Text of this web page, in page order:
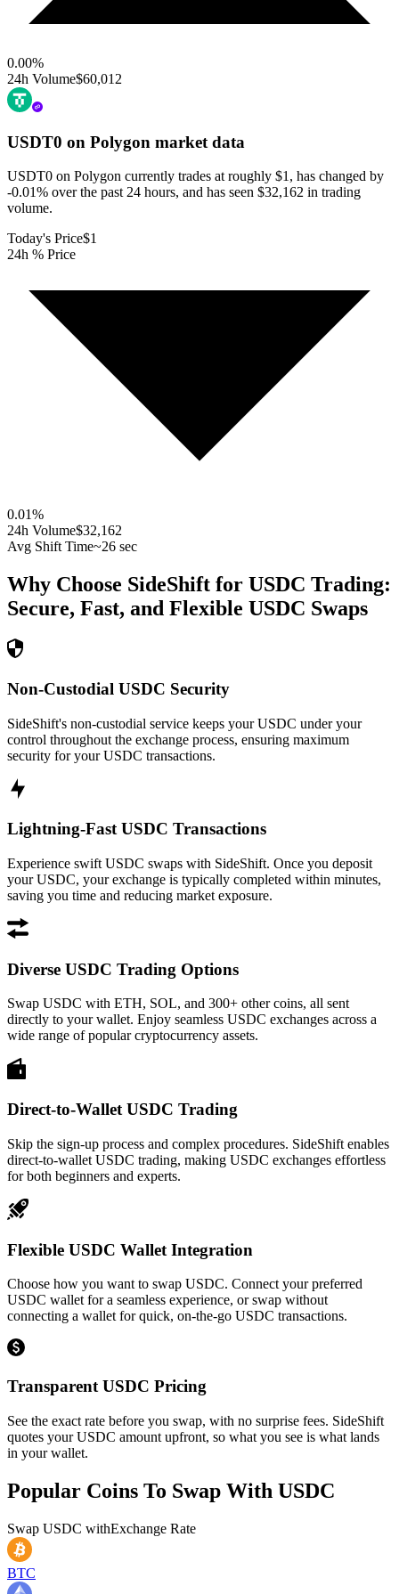
0.00%
24h Volume$60,012
USDT0 on Polygon market data
USDT0 on Polygon currently trades at roughly $1, has changed by
-0.01% over the past 24 hours, and has seen $32,162 in trading
volume.
Today's Price$1
24h % Price
0.01%
24h Volume$32,162
Avg Shift Time~26 sec
Why Choose SideShift for USDC Trading:
Secure, Fast, and Flexible USDC Swaps
Non-Custodial USDC Security
SideShift's non-custodial service keeps your USDC under your
control throughout the exchange process, ensuring maximum
security for your USDC transactions.
Lightning-Fast USDC Transactions
Experience swift USDC swaps with SideShift. Once you deposit
your USDC, your exchange is typically completed within minutes,
saving you time and reducing market exposure.
Diverse USDC Trading Options
Swap USDC with ETH, SOL, and 300+ other coins, all sent
directly to your wallet. Enjoy seamless USDC exchanges across a
wide range of popular cryptocurrency assets.
Direct-to-Wallet USDC Trading
Skip the sign-up process and complex procedures. SideShift enables
direct-to-wallet USDC trading, making USDC exchanges effortless
for both beginners and experts.
Flexible USDC Wallet Integration
Choose how you want to swap USDC. Connect your preferred
USDC wallet for a seamless experience, or swap without
connecting a wallet for quick, on-the-go USDC transactions.
Transparent USDC Pricing
See the exact rate before you swap, with no surprise fees. SideShift
quotes your USDC amount upfront, so what you see is what lands
in your wallet.
Popular Coins To Swap With USDC
Swap USDC withExchange Rate
BTC